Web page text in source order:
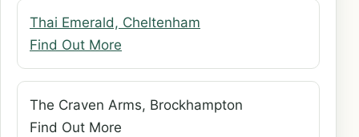
Thai Emerald, Cheltenham
Find Out More
The Craven Arms, Brockhampton
Find Out More